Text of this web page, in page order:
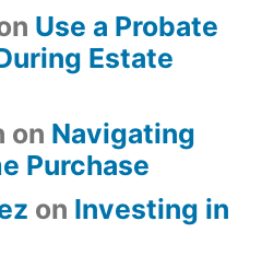
Use a Probate
Estate
on Navigating
Purchase
on Investing in